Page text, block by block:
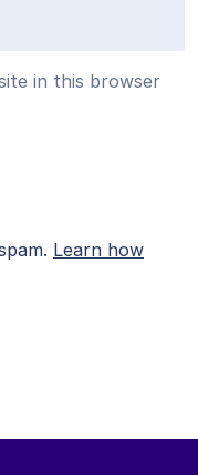
in this browser
Learn how